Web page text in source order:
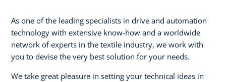
As one of the leading specialists in drive and automation
technology with extensive know-how and a worldwide
network of experts in the textile industry, we work with
you to devise the very best solution for your needs.
We take great pleasure in setting your technical ideas in